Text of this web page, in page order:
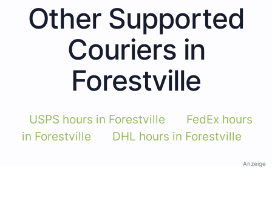
Other Supported
Couriers in
Forestville
USPS hours in Forestville
FedEx hours
in Forestville
DHL hours in Forestville
Anzeige